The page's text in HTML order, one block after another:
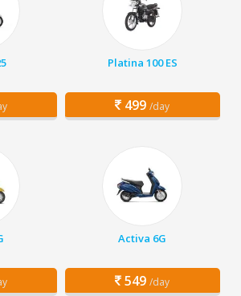
Platina 100 ES
499 /day
Activa 6G
549 /day